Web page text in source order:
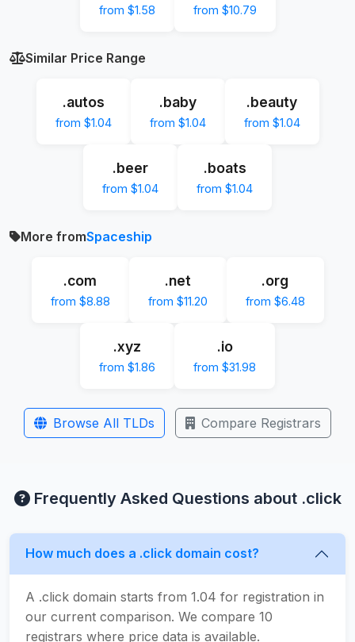
from $1.58 from $10.79
Similar Price Range
.autos
from $1.04
.baby
from $1.04
.beauty
from $1.04
.beer
from $1.04
.boats
from $1.04
More fromSpaceship
.com
from $8.88
.net
from $11.20
.org
from $6.48
.xyz
from $1.86
.io
from $31.98
Browse All TLDs Compare Registrars
Frequently Asked Questions about .click
How much does a .click domain cost?
A .click domain starts from 1.04 for registration in
our current comparison. We compare 10
registrars where price data is available.